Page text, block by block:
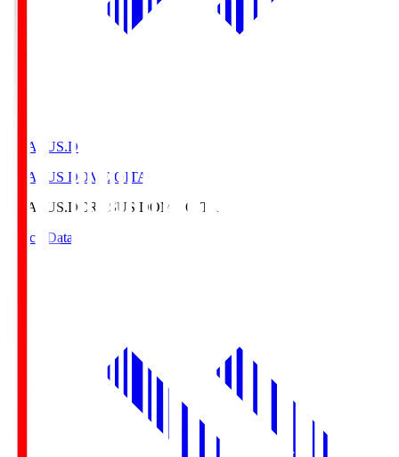
CRASUS.D
CRASUS DOME OITA
CRASUS.DCRASUS DOME OITA
Match Data